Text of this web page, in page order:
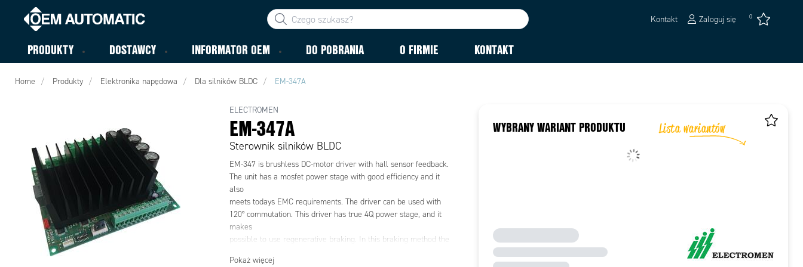
Kontakt Zaloguj się 0
PRODUKTY DOSTAWCY INFORMATOR OEM DO POBRANIA O FIRMIE KONTAKT
Home Produkty Elektronika napędowa Dla silników BLDC EM-347A
ELECTROMEN
EM-347A
Sterownik silników BLDC
EM-347 is brushless DC-motor driver with hall sensor feedback.
The unit has a mosfet power stage with good efficiency and it
also
meets todays EMC requirements. The driver can be used with
120° commutation. This driver has true 4Q power stage, and it
makes
possible to use regenerative braking. In this braking method the
controlled
Pokaż więcej
WYBRANY WARIANT PRODUKTU